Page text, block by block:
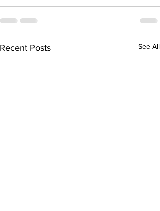
Recent Posts See All